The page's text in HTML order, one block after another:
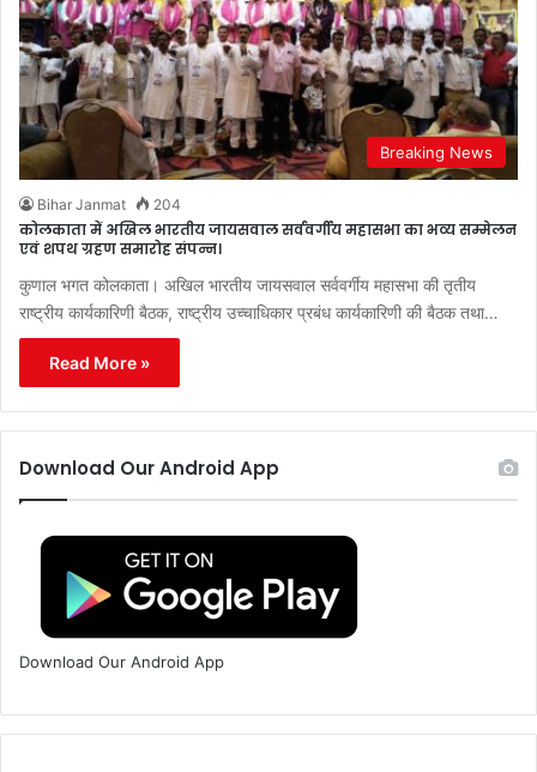
Breaking News
Bihar Janmat 204
कोलकाता में अखिल भारतीय जायसवाल सर्ववर्गीय महासभा का भव्य सम्मेलन
एवं शपथ ग्रहण समारोह संपन्न।
कुणाल भगत कोलकाता। अखिल भारतीय जायसवाल सर्ववर्गीय महासभा की तृतीय
राष्ट्रीय कार्यकारिणी बैठक, राष्ट्रीय उच्चाधिकार प्रबंध कार्यकारिणी की बैठक तथा…
Read More »
Download Our Android App
Download Our Android App